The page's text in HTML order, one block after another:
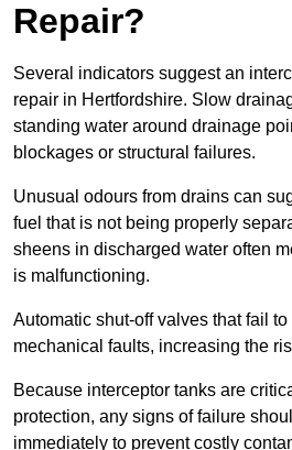
Repair?
Several indicators suggest an
repair in Hertfordshire. Slow
standing water around drainage
blockages or structural failures.
Unusual odours from drains can
fuel that is not being properly
sheens in discharged water often
is malfunctioning.
Automatic shut-off valves that fail
mechanical faults, increasing the
Because interceptor tanks are
protection, any signs of failure
immediately to prevent costly